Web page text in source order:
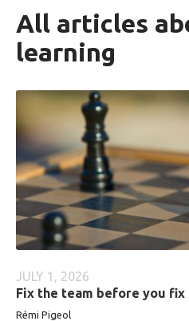
All articles
learning
JULY 1, 2026
Fix the team before you fix
Rémi Pigeol